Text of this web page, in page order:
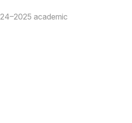
academic